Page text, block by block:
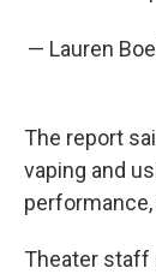
— Lauren
The report
vaping and
Theater staff